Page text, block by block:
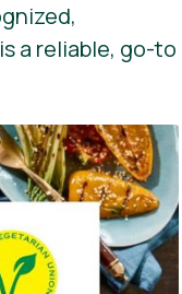
a reliable, go-to